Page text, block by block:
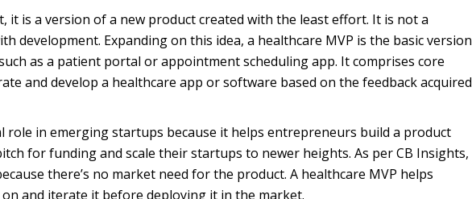
it is a version of a new product created with the least effort. It is not a
development. Expanding on this idea, a healthcare MVP is the basic version
as a patient portal or appointment scheduling app. It comprises core
and develop a healthcare app or software based on the feedback acquired
role in emerging startups because it helps entrepreneurs build a product
for funding and scale their startups to newer heights. As per CB Insights,
there’s no market need for the product. A healthcare MVP helps
and iterate it before deploying it in the market.